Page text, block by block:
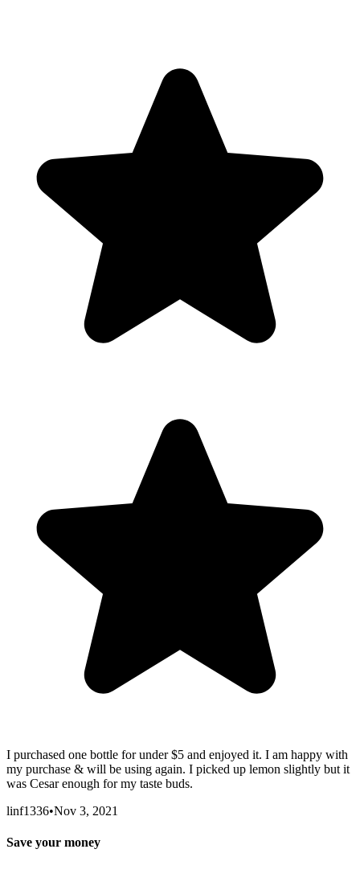
I purchased one bottle for under $5 and enjoyed it. I am happy with
my purchase & will be using again. I picked up lemon slightly but it
was Cesar enough for my taste buds.
linf1336•Nov 3, 2021
Save your money